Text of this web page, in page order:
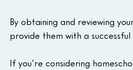
By obtaining and reviewing
provide them with a
If you're considering